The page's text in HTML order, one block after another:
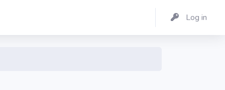
Log in